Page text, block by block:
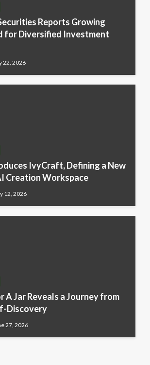
Reports Growing
for Diversified Investment
22, 2026
IvyCraft, Defining a New
Creation Workspace
12, 2026
A Jar Reveals a Journey from
Discovery
27, 2026